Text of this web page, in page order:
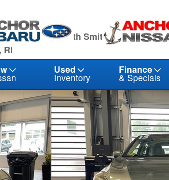
Hwy North Smithfield, RI 02896
RI
Used
Inventory
Finance
& Specials
21